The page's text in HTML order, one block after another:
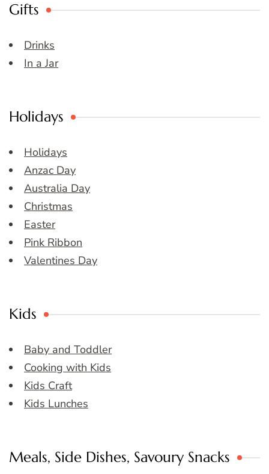
Gifts
Drinks
In a Jar
Holidays
Holidays
Anzac Day
Australia Day
Christmas
Easter
Pink Ribbon
Valentines Day
Kids
Baby and Toddler
Cooking with Kids
Kids Craft
Kids Lunches
Meals, Side Dishes, Savoury Snacks